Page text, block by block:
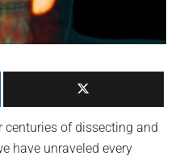
of dissecting and
have unraveled every